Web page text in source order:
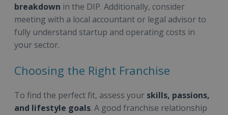
breakdown in the DIP. Additionally, consider
meeting with a local accountant or legal advisor to
fully understand startup and operating costs in
your sector.
Choosing the Right Franchise
To find the perfect fit, assess your skills, passions,
and lifestyle goals. A good franchise relationship